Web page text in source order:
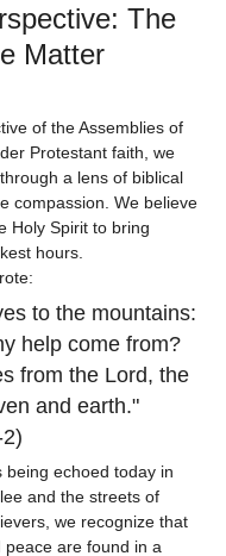
The
Matter
of the Assemblies of
Protestant faith, we
a lens of biblical
compassion. We believe
Holy Spirit to bring
hours.
to the mountains:
help come from?
from the Lord, the
and earth."
being echoed today in
and the streets of
we recognize that
are found in a